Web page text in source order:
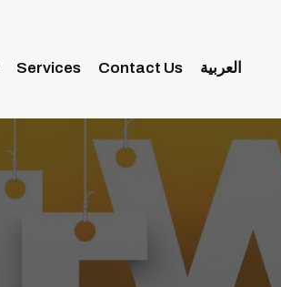
Services Contact Us العربية